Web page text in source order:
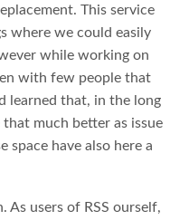
This service
where we could easily
while working on
with few people that
learned that, in the long
much better as issue
space have also here a
As users of RSS ourself,